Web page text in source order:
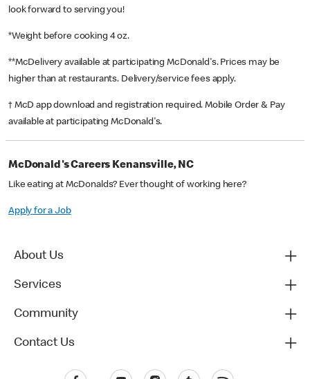
look forward to serving you!
*Weight before cooking 4 oz.
**McDelivery available at participating McDonald's. Prices may be
higher than at restaurants. Delivery/service fees apply.
† McD app download and registration required. Mobile Order & Pay
available at participating McDonald's.
McDonald's Careers Kenansville, NC
Like eating at McDonalds? Ever thought of working here?
Apply for a Job
About Us
Services
Community
Contact Us